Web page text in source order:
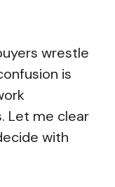
wrestle
is
Let me clear
with